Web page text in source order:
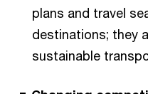
plans and travel
destinations; they
sustainable